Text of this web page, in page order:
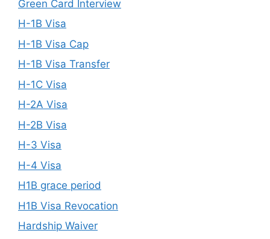
Green Card Interview
H-1B Visa
H-1B Visa Cap
H-1B Visa Transfer
H-1C Visa
H-2A Visa
H-2B Visa
H-3 Visa
H-4 Visa
H1B grace period
H1B Visa Revocation
Hardship Waiver